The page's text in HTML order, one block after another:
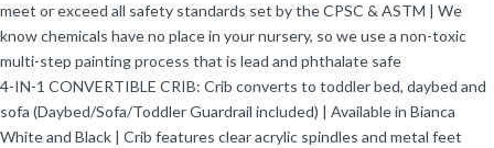
meet or exceed all safety standards set by the CPSC & ASTM | We
know chemicals have no place in your nursery, so we use a non-toxic
multi-step painting process that is lead and phthalate safe
4-IN-1 CONVERTIBLE CRIB: Crib converts to toddler bed, daybed and
sofa (Daybed/Sofa/Toddler Guardrail included) | Available in Bianca
White and Black | Crib features clear acrylic spindles and metal feet